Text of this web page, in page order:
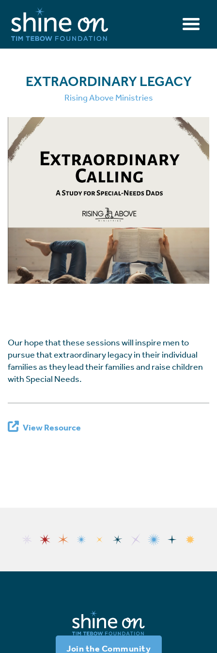
EXTRAORDINARY LEGACY
Rising Above Ministries
Our hope that these sessions will inspire men to
pursue that extraordinary legacy in their individual
families as they lead their families and raise children
with Special Needs.
View Resource
Join the Community